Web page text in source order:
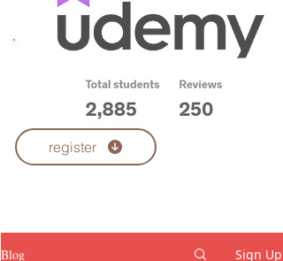
register
Blog Sign Up